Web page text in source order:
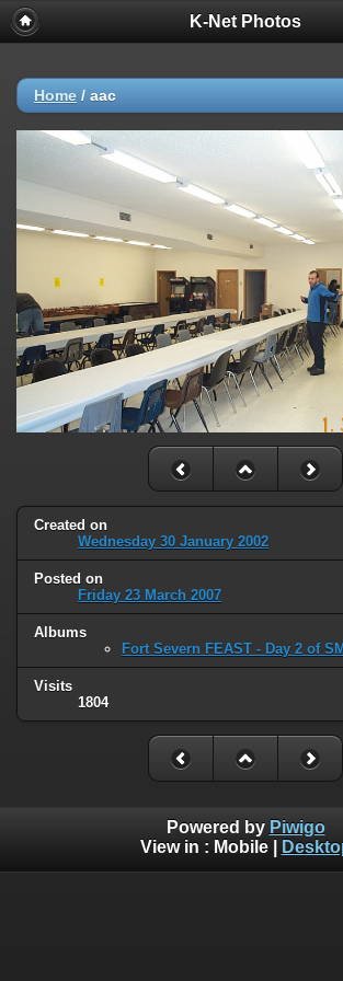
K-Net Photos
Home / aac
Created on
Wednesday 30 January 2002
Posted on
Friday 23 March 2007
Albums
Fort Severn FEAST - Day 2 of
Visits
1804
Powered by Piwigo
View in : Mobile|